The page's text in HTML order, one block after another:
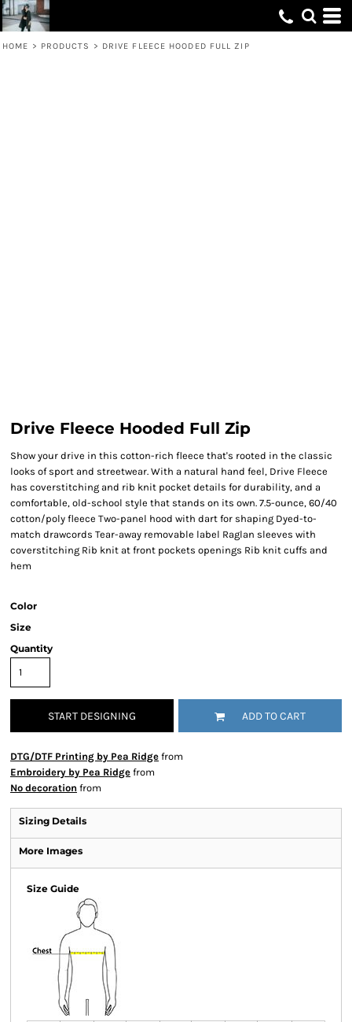
HOME > PRODUCTS > DRIVE FLEECE HOODED FULL ZIP
Drive Fleece Hooded Full Zip
Show your drive in this cotton-rich fleece that's rooted in the classic
looks of sport and streetwear. With a natural hand feel, Drive Fleece
has coverstitching and rib knit pocket details for durability, and a
comfortable, old-school style that stands on its own. 7.5-ounce, 60/40
cotton/poly fleece Two-panel hood with dart for shaping Dyed-to-
match drawcords Tear-away removable label Raglan sleeves with
coverstitching Rib knit at front pockets openings Rib knit cuffs and
hem
Color
Size
Quantity
START DESIGNING ADD TO CART
DTG/DTF Printing by Pea Ridge from
Embroidery by Pea Ridge from
No decoration from
Sizing Details
More Images
Size Guide